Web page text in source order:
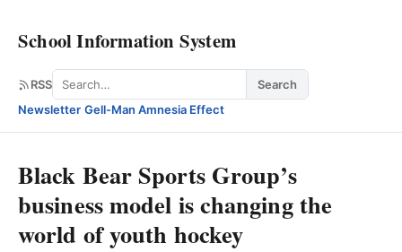
School Information System
RSS Search
Search
Newsletter·Gell-Man Amnesia Effect
Black Bear Sports Group’s
business model is changing the
world of youth hockey